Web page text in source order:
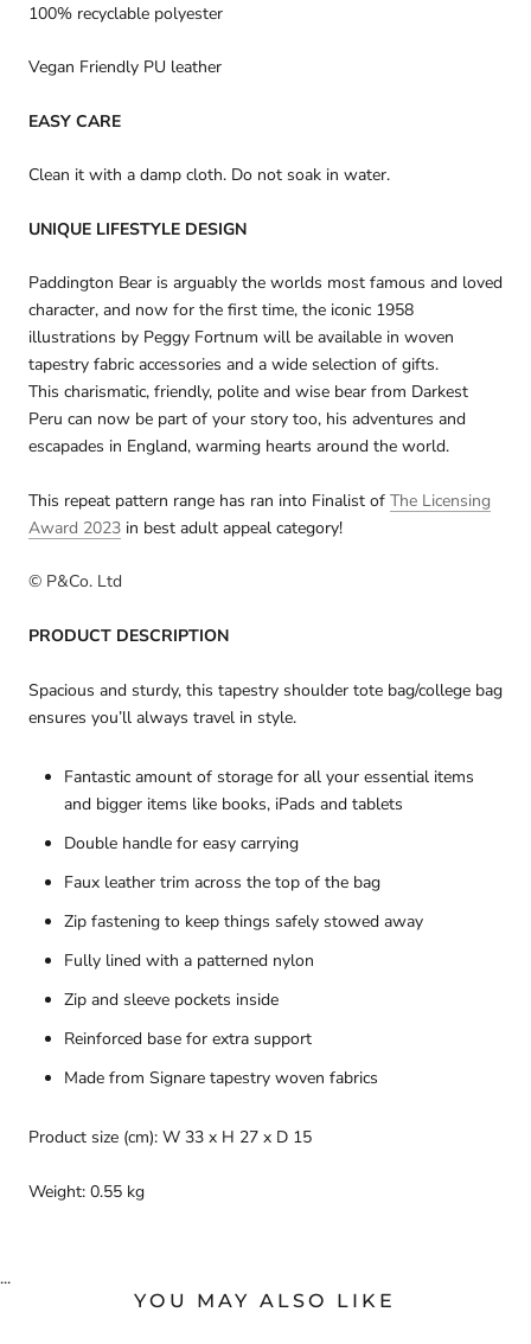
100% recyclable polyester
Vegan Friendly PU leather
EASY CARE
Clean it with a damp cloth. Do not soak in water.
UNIQUE LIFESTYLE DESIGN
Paddington Bear is arguably the worlds most famous and loved
character, and now for the first time, the iconic 1958
illustrations by Peggy Fortnum will be available in woven
tapestry fabric accessories and a wide selection of gifts.
This charismatic, friendly, polite and wise bear from Darkest
Peru can now be part of your story too, his adventures and
escapades in England, warming hearts around the world.
This repeat pattern range has ran into Finalist of The Licensing
Award 2023 in best adult appeal category!
© P&Co. Ltd
PRODUCT DESCRIPTION
Spacious and sturdy, this tapestry shoulder tote bag/college bag
ensures you’ll always travel in style.
Fantastic amount of storage for all your essential items
and bigger items like books, iPads and tablets
Double handle for easy carrying
Faux leather trim across the top of the bag
Zip fastening to keep things safely stowed away
Fully lined with a patterned nylon
Zip and sleeve pockets inside
Reinforced base for extra support
Made from Signare tapestry woven fabrics
Product size (cm): W 33 x H 27 x D 15
Weight: 0.55 kg
...
YOU MAY ALSO LIKE